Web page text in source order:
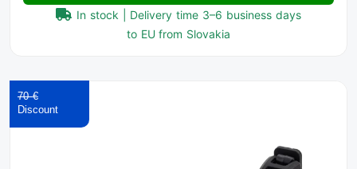
In stock | Delivery time 3–6 business days
to EU from Slovakia
70 €